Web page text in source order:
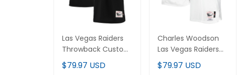
Las Vegas Raiders
Throwback Custom
Jersey - All Stitched
$79.97 USD
Charles Woodson
Las Vegas Raiders
Throwback Retired
Jersey - All Stitched
$79.97 USD